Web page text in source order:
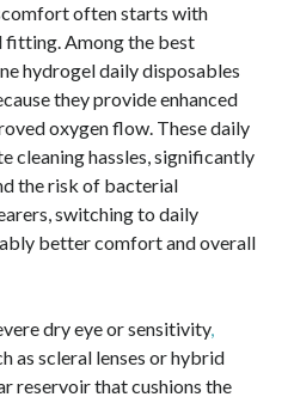
often starts with
fitting. Among the best
hydrogel daily disposables
they provide enhanced
oxygen flow. These daily
cleaning hassles, significantly
the risk of bacterial
switching to daily
better comfort and overall
dry eye or sensitivity,
as scleral lenses or hybrid
reservoir that cushions the